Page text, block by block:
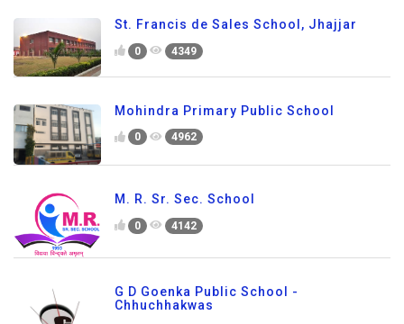
St. Francis de Sales School, Jhajjar
0 4349
Mohindra Primary Public School
0 4962
M. R. Sr. Sec. School
0 4142
G D Goenka Public School -
Chhuchhakwas